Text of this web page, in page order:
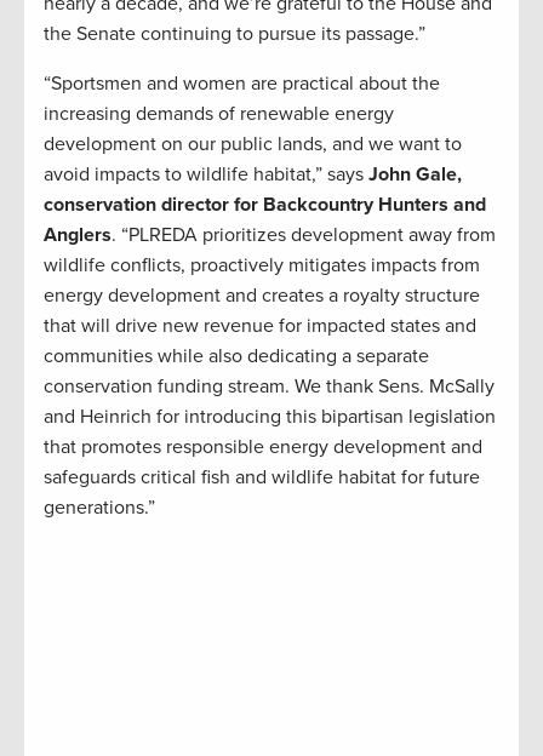
the Senate continuing to pursue its passage.”
“Sportsmen and women are practical about the
increasing demands of renewable energy
development on our public lands, and we want to
avoid impacts to wildlife habitat,” says John Gale,
conservation director for Backcountry Hunters and
Anglers. “PLREDA prioritizes development away from
wildlife conflicts, proactively mitigates impacts from
energy development and creates a royalty structure
that will drive new revenue for impacted states and
communities while also dedicating a separate
conservation funding stream. We thank Sens. McSally
and Heinrich for introducing this bipartisan legislation
that promotes responsible energy development and
safeguards critical fish and wildlife habitat for future
generations.”